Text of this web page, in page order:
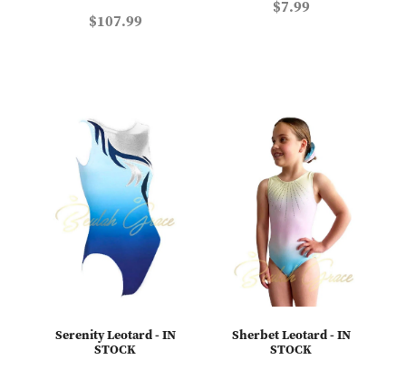
$107.99
$7.99
Serenity Leotard - IN
STOCK
Sherbet Leotard - IN
STOCK